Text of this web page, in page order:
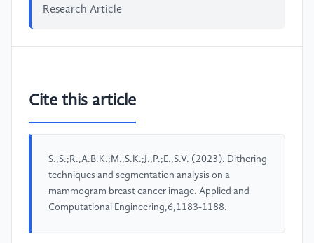
Research Article
Cite this article
S.,S.;R.,A.B.K.;M.,S.K.;J.,P.;E.,S.V. (2023). Dithering
techniques and segmentation analysis on a
mammogram breast cancer image. Applied and
Computational Engineering,6,1183-1188.